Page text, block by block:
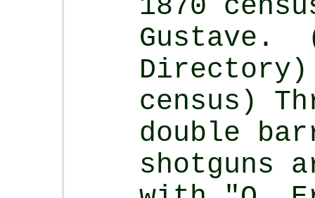
1870
Gustave.
Directory)
census)
double
shotguns